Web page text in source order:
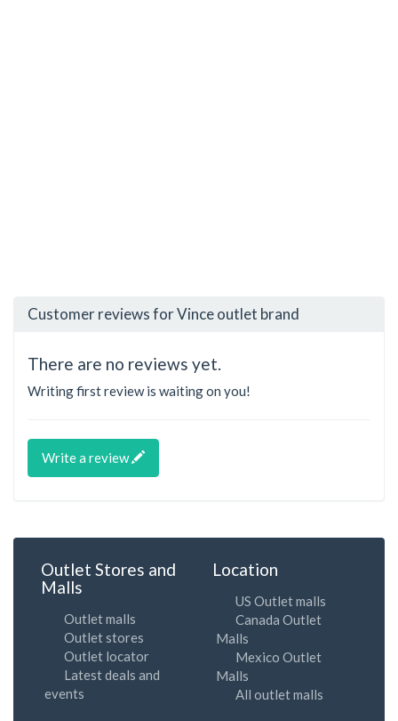
Customer reviews for Vince outlet brand
There are no reviews yet.
Writing first review is waiting on you!
Write a review
Outlet Stores and
Malls
Outlet malls
Outlet stores
Outlet locator
Latest deals and
events
Location
US Outlet malls
Canada Outlet
Malls
Mexico Outlet
Malls
All outlet malls